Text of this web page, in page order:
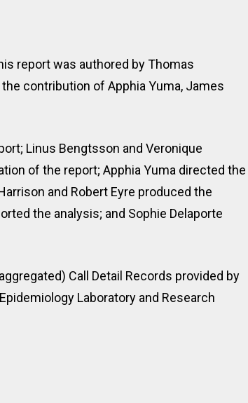
report was authored by Thomas
contribution of Apphia Yuma, James
Linus Bengtsson and Veronique
of the report; Apphia Yuma directed the
and Robert Eyre produced the
the analysis; and Sophie Delaporte
Call Detail Records provided by
Laboratory and Research